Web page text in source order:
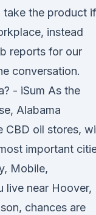
take the product if
instead
reports for our
conversation.
- iSum As the
Alabama
CBD oil stores,
important
Mobile,
live near Hoover,
chances are